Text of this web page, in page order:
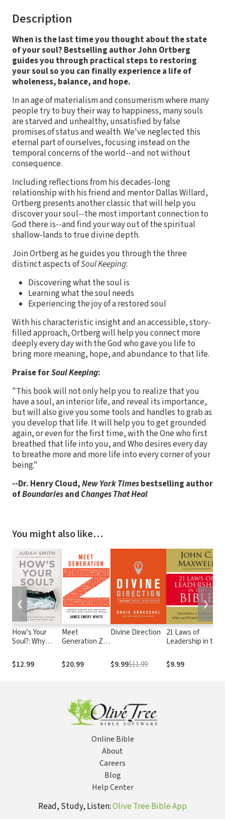
Description
When is the last time you thought about the state
of your soul? Bestselling author John Ortberg
guides you through practical steps to restoring
your soul so you can finally experience a life of
wholeness, balance, and hope.
In an age of materialism and consumerism where many
people try to buy their way to happiness, many souls
are starved and unhealthy, unsatisfied by false
promises of status and wealth. We've neglected this
eternal part of ourselves, focusing instead on the
temporal concerns of the world--and not without
consequence.
Including reflections from his decades-long
relationship with his friend and mentor Dallas Willard,
Ortberg presents another classic that will help you
discover your soul--the most important connection to
God there is--and find your way out of the spiritual
shallow-lands to true divine depth.
Join Ortberg as he guides you through the three
distinct aspects ofSoul Keeping:
Discovering what the soul is
Learning what the soul needs
Experiencing the joy of a restored soul
With his characteristic insight and an accessible, story-
filled approach, Ortberg will help you connect more
deeply every day with the God who gave you life to
bring more meaning, hope, and abundance to that life.
Praise forSoul Keeping:
"This book will not only help you to realize that you
have a soul, an interior life, and reveal its importance,
but will also give you some tools and handles to grab as
you develop that life. It will help you to get grounded
again, or even for the first time, with the One who first
breathed that life into you, and Who desires every day
to breathe more and more life into every corner of your
being."
--Dr. Henry Cloud,New York Timesbestselling author
ofBoundariesand Changes That Heal
You might also like…
How's Your
Soul?: Why
Matters Starts
with the Inside
$12.99
Meet
Generation Z:
and Reaching
the New Post-
$20.99
Divine Direction
$9.99$11.99
21 Laws of
Leadership in the
$9.99
❮ ❯
Online Bible
About
Careers
Blog
Help Center
Read, Study, Listen:Olive Tree Bible App